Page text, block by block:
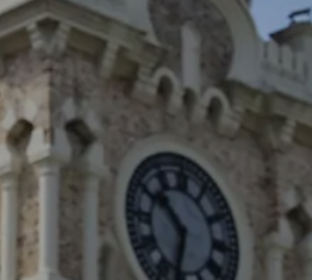
own prospectus to help you.
Learn More